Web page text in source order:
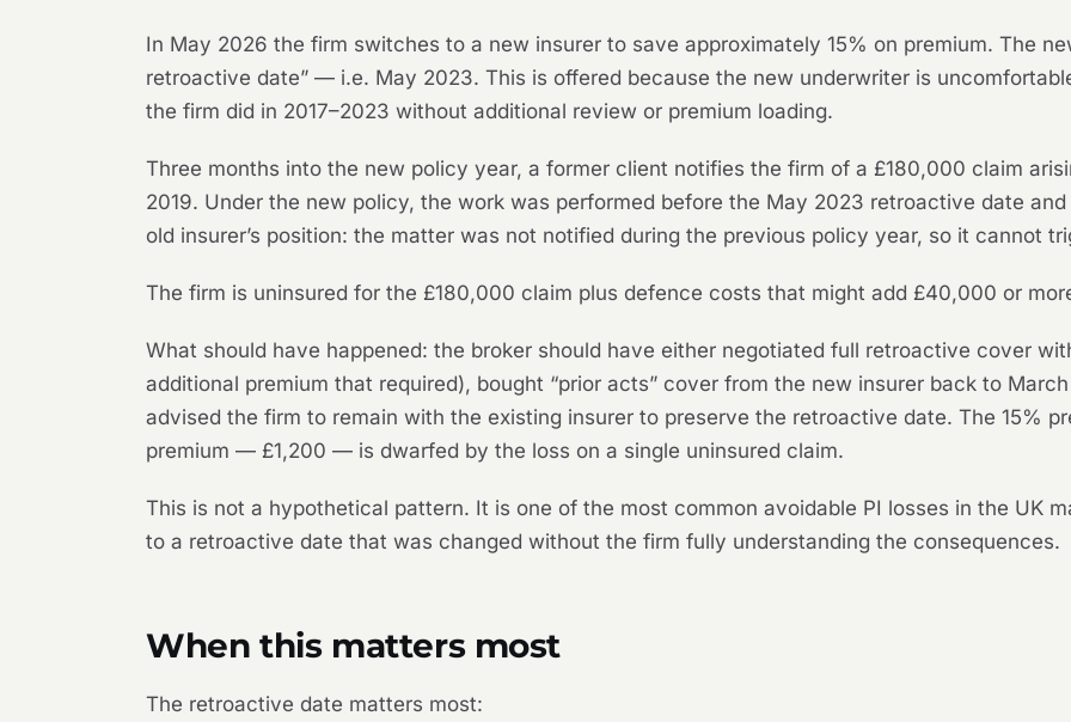
In May 2026 the firm switches to a new insurer to save approximately 15% on premium. The
retroactive date” — i.e. May 2023. This is offered because the new underwriter is
the firm did in 2017–2023 without additional review or premium loading.
Three months into the new policy year, a former client notifies the firm of a £180,000 claim
2019. Under the new policy, the work was performed before the May 2023 retroactive date
old insurer’s position: the matter was not notified during the previous policy year, so it cannot
The firm is uninsured for the £180,000 claim plus defence costs that might add £40,000 or
What should have happened: the broker should have either negotiated full retroactive cover
additional premium that required), bought “prior acts” cover from the new insurer back to
advised the firm to remain with the existing insurer to preserve the retroactive date. The 15%
premium — £1,200 — is dwarfed by the loss on a single uninsured claim.
This is not a hypothetical pattern. It is one of the most common avoidable PI losses in the UK
to a retroactive date that was changed without the firm fully understanding the consequences.
When this matters most
The retroactive date matters most: